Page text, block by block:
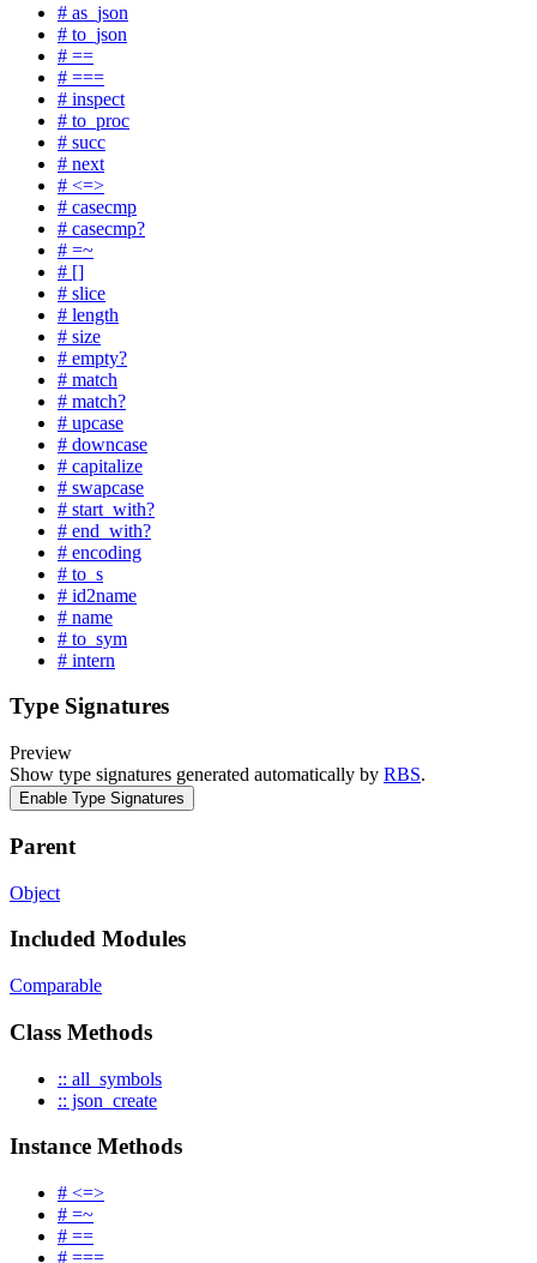
# as_json
# to_json
# ==
# ===
# inspect
# to_proc
# succ
# next
# <=>
# casecmp
# casecmp?
# =~
# []
# slice
# length
# size
# empty?
# match
# match?
# upcase
# downcase
# capitalize
# swapcase
# start_with?
# end_with?
# encoding
# to_s
# id2name
# name
# to_sym
# intern
Type Signatures
Preview
Show type signatures generated automatically by RBS.
Enable Type Signatures
Parent
Object
Included Modules
Comparable
Class Methods
:: all_symbols
:: json_create
Instance Methods
# <=>
# =~
# ==
# ===